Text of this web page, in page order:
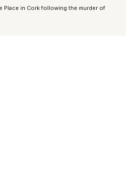
Place in Cork following the murder of